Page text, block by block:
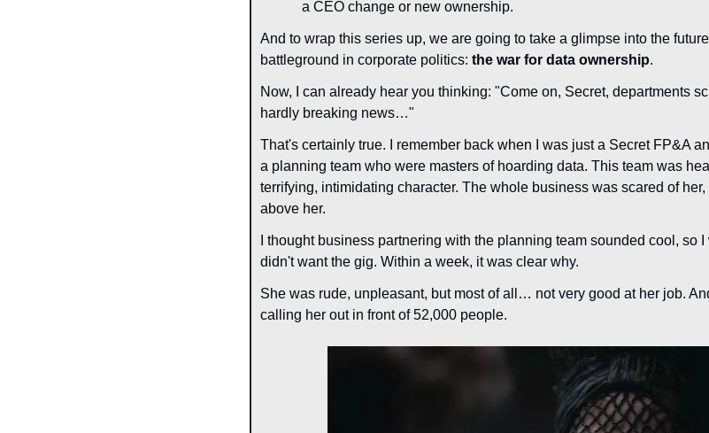
a CEO change or new ownership.
And to wrap this series up, we are going to take a glimpse into the
battleground in corporate politics: the war for data ownership.
Now, I can already hear you thinking: "Come on, Secret, departments
hardly breaking news…"
That's certainly true. I remember back when I was just a Secret FP&A
a planning team who were masters of hoarding data. This team was
terrifying, intimidating character. The whole business was scared of
above her.
I thought business partnering with the planning team sounded cool, so
didn't want the gig. Within a week, it was clear why.
She was rude, unpleasant, but most of all… not very good at her job.
calling her out in front of 52,000 people.